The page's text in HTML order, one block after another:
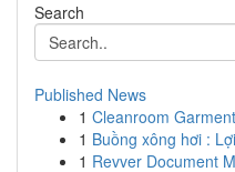
Search
Published News
1 Cleanroom
1 Buồng xông hơi :
1 Revver Document